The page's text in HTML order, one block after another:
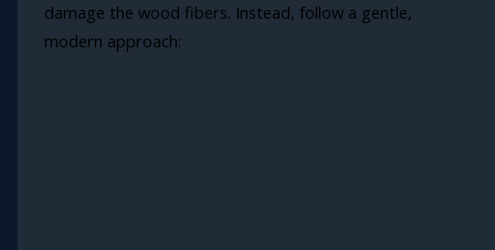
damage the wood fibers. Instead, follow a gentle,
modern approach: